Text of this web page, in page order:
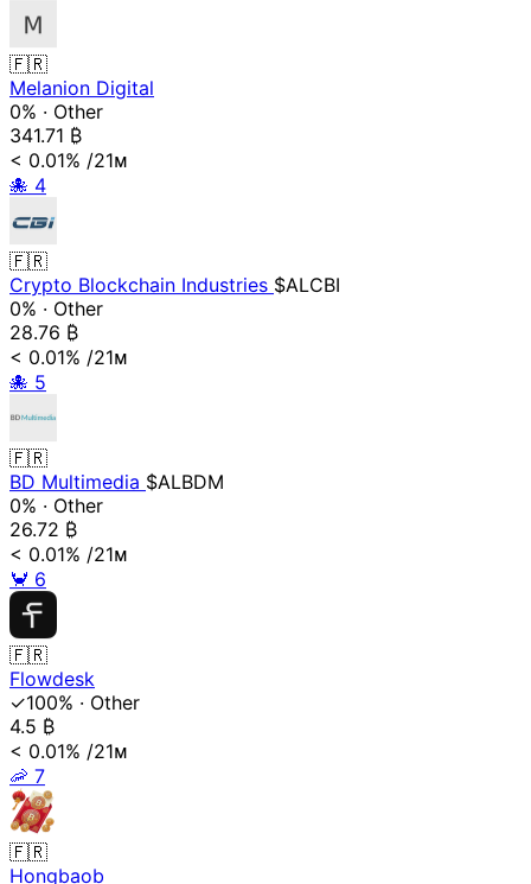
🇫🇷
Melanion Digital
0% · Other
341.71 ₿
< 0.01% /21ᴍ
🐙 4
🇫🇷
Crypto Blockchain Industries $ALCBI
0% · Other
28.76 ₿
< 0.01% /21ᴍ
🐙 5
🇫🇷
BD Multimedia $ALBDM
0% · Other
26.72 ₿
< 0.01% /21ᴍ
🦀 6
🇫🇷
Flowdesk
✓100% · Other
4.5 ₿
< 0.01% /21ᴍ
🦐 7
🇫🇷
Hongbaob